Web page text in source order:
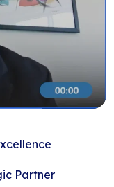
Partner